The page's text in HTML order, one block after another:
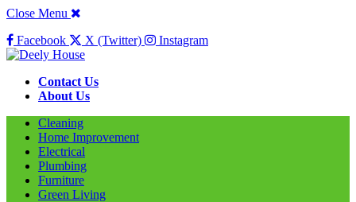
Close Menu
Facebook
X (Twitter) Instagram
Contact Us
About Us
Cleaning
Home Improvement
Electrical
Plumbing
Furniture
Green Living